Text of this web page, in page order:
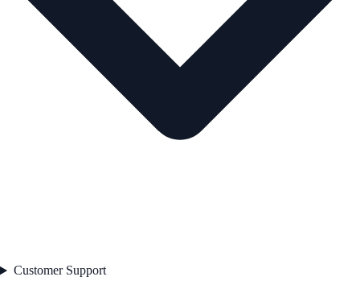
Customer Support